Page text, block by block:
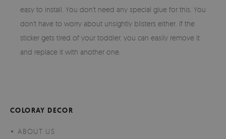
easy to install. You don't need any special glue for this. You
don't have to worry about unsightly blisters either. If the
sticker gets tired of your toddler, you can easily remove it
and replace it with another one.
COLORAY DECOR
ABOUT US